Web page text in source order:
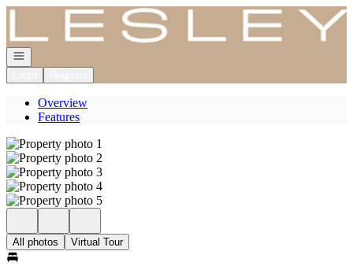
Go to: Homepage
Open navigation
Overview
Features
All photos Virtual Tour